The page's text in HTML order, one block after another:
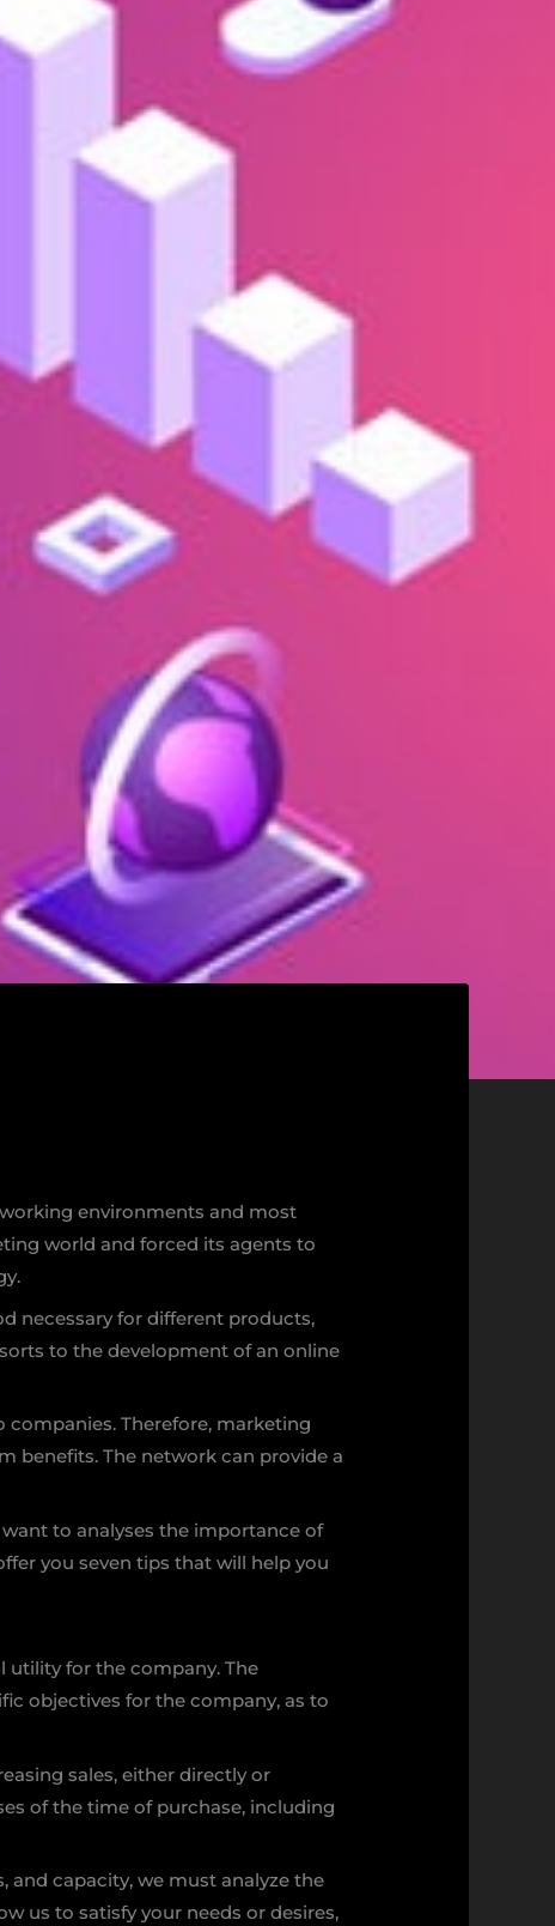
environments and most
world and forced its agents to
necessary for different products,
to the development of an online
Therefore, marketing
benefits. The network can provide a
to analyses the importance of
you seven tips that will help you
utility for the company. The
objectives for the company, as to
sales, either directly or
of the time of purchase, including
capacity, we must analyze the
us to satisfy your needs or desires,